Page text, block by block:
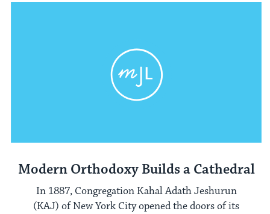
Modern Orthodoxy Builds a Cathedral
In 1887, Congregation Kahal Adath Jeshurun
(KAJ) of New York City opened the doors of its